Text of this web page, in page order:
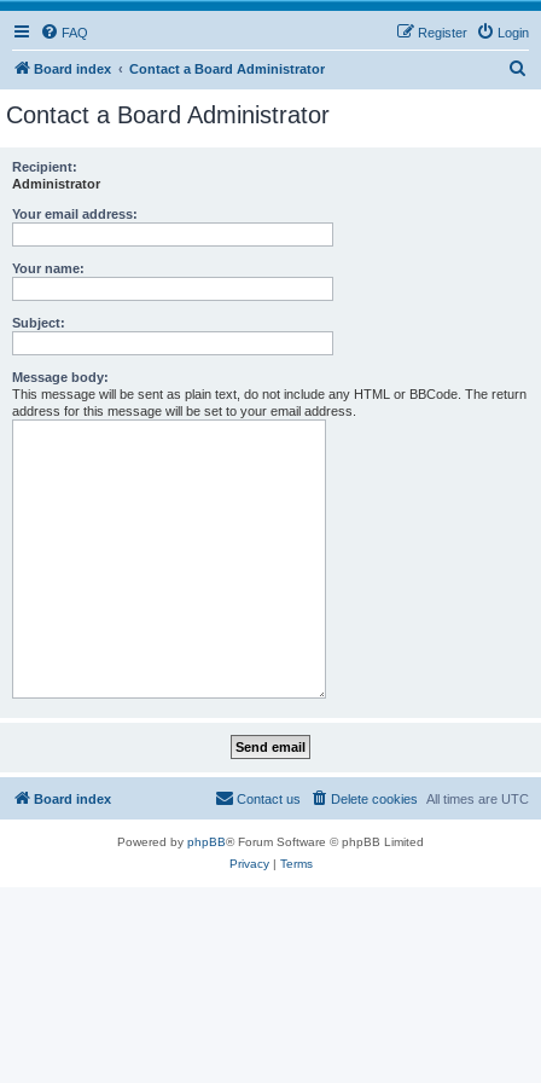
FAQ Login
Register
Board index Contact a Board Administrator
Contact a Board Administrator
Recipient:
Administrator
Your email address:
Your name:
Subject:
Message body:
This message will be sent as plain text, do not include any HTML or BBCode. The return
address for this message will be set to your email address.
Board index All times are UTC
Delete cookies
Contact us
Powered by phpBB® Forum Software © phpBB Limited
Privacy| Terms